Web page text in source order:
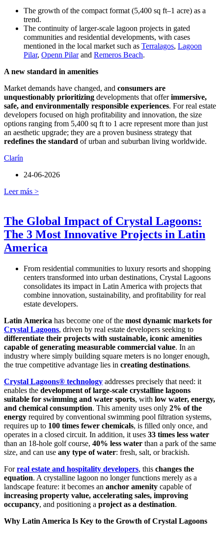
The growth of the compact format (5,400 sq ft–1 acre) as a
trend.
The continuity of larger-scale lagoon projects in gated
communities and residential developments, with cases
mentioned in the local market such as Terralagos, Lagoon
Pilar, Openn Pilarand Remeros Beach.
A new standard in amenities
Market demands have changed, and consumers are
unquestionably prioritizing developments that offerimmersive,
safe, and environmentally responsible experiences. For real estate
developers focused on high profitability and innovation, the size
options ranging from 5,400 sq ft to 1 acre represent more than just
an aesthetic upgrade; they are a proven business strategy that
redefines the standard of urban and suburban living worldwide.
Clarín
24-06-2026
Leer más >
The Global Impact of Crystal Lagoons:
The 3 Most Innovative Projects in Latin
America
From residential communities to luxury resorts and shopping
centers transformed into urban destinations, Crystal Lagoons
consolidates its impact in Latin America with projects that
combine innovation, sustainability, and profitability for real
estate developers.
Latin America has become one of the most dynamic markets for
Crystal Lagoons, driven by real estate developers seeking to
differentiate their projects with sustainable, iconic amenities
capable of generating measurable commercial value. In an
industry where simply building square meters is no longer enough,
the true competitive advantage lies in creating destinations.
Crystal Lagoons® technology addresses precisely that need: it
enables the development of large-scale crystalline lagoons
suitable for swimming and water sports, with low water, energy,
and chemical consumption. This amenity uses only 2% of the
energy required by conventional swimming pool filtration systems,
requires up to 100 times fewer chemicals, is filled only once, and
operates in a closed circuit. In addition, it uses 33 times less water
than an 18-hole golf course, 40% less water than a park of the same
size, and can use any type of water: fresh, salt, or brackish.
Forreal estate and hospitality developers, this changes the
equation. A crystalline lagoon no longer functions merely as a
landscape feature: it becomes an anchor amenity capable of
increasing property value, accelerating sales, improving
occupancy, and positioning a project as a destination.
Why Latin America Is Key to the Growth of Crystal Lagoons